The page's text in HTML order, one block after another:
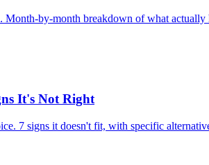
by-month breakdown of what actually
It's Not Right
7 signs it doesn't fit, with specific